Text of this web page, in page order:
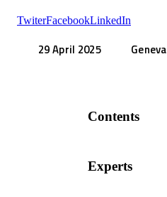
TwiterFacebookLinkedIn
29 April 2025 Geneva
Contents
Experts